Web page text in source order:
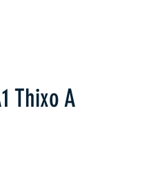
Thixo A